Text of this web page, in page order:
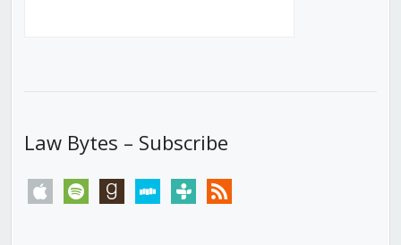
Law Bytes – Subscribe
apple spotify goodreadsstitchertunein rss